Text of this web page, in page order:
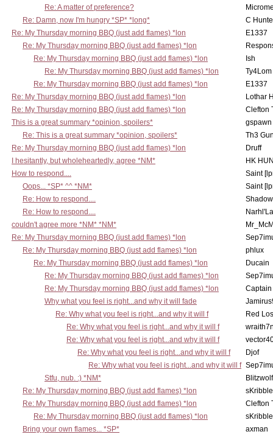
Re: A matter of preference?
Re: Damn, now I'm hungry *SP* *long*
C
Re: My Thursday morning BBQ (just add flames) *lon
E1337
Re: My Thursday morning BBQ (just add flames) *lon
Re: My Thursday morning BBQ (just add flames) *lon
Ish
Re: My Thursday morning BBQ (just add flames) *lon
Ty4Lom
Re: My Thursday morning BBQ (just add flames) *lon
E1337
Re: My Thursday morning BBQ (just add flames) *lon
Lothar
Re: My Thursday morning BBQ (just add flames) *lon
Clefton
This is a great summary *opinion, spoilers*
gspawn
Re: This is a great summary *opinion, spoilers*
Th3
Re: My Thursday morning BBQ (just add flames) *lon
Druff
I hesitantly, but wholeheartedly, agree *NM*
HK
How to respond....
Saint
Oops... *SP* ^^ *NM*
Saint
Re: How to respond....
Re: How to respond....
couldn't agree more *NM* *NM*
Re: My Thursday morning BBQ (just add flames) *lon
Re: My Thursday morning BBQ (just add flames) *lon
phlux
Re: My Thursday morning BBQ (just add flames) *lon
Ducain
Re: My Thursday morning BBQ (just add flames) *lon
Re: My Thursday morning BBQ (just add flames) *lon
Why what you feel is right...and why it will fade
Re: Why what you feel is right...and why it will f
Red
Re: Why what you feel is right...and why it will f
Re: Why what you feel is right...and why it will f
Re: Why what you feel is right...and why it will f
Djof
Re: Why what you feel is right...and why it will f
Stfu, nub. :) *NM*
Blitzwolf
Re: My Thursday morning BBQ (just add flames) *lon
Re: My Thursday morning BBQ (just add flames) *lon
Clefton
Re: My Thursday morning BBQ (just add flames) *lon
Bring your own flames... *SP*
axman